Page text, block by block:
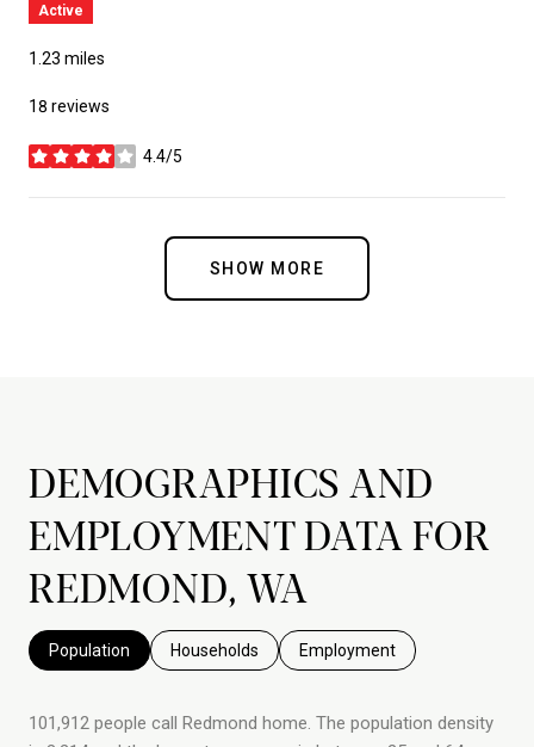
Active
1.23 miles
18 reviews
4.4/5
stars
SHOW MORE
DEMOGRAPHICS AND
EMPLOYMENT DATA FOR
REDMOND, WA
Population Households Employment
101,912 people call Redmond home. The population density